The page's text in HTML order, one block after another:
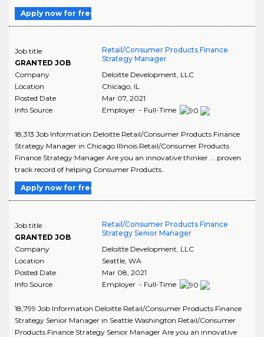
Apply now for free
Job title
GRANTED JOB
Retail/Consumer Products Finance
Strategy Manager
Company
Deloitte Development, LLC
Location
Chicago, IL
Posted Date
Mar 07, 2021
Info Source
Employer - Full-Time
18,313 Job Information Deloitte Retail/Consumer Products Finance
Strategy Manager in Chicago Illinois Retail/Consumer Products
Finance Strategy Manager Are you an innovative thinker ... proven
track record of helping Consumer Products..
Apply now for free
Job title
GRANTED JOB
Retail/Consumer Products Finance
Strategy Senior Manager
Company
Deloitte Development, LLC
Location
Seattle, WA
Posted Date
Mar 08, 2021
Info Source
Employer - Full-Time
18,799 Job Information Deloitte Retail/Consumer Products Finance
Strategy Senior Manager in Seattle Washington Retail/Consumer
Products Finance Strategy Senior Manager Are you an innovative